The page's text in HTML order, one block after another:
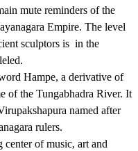
mute reminders of the
Empire. The level
sculptors is in the
Hampe, a derivative of
of the Tungabhadra River. It
named after
rulers.
of music, art and